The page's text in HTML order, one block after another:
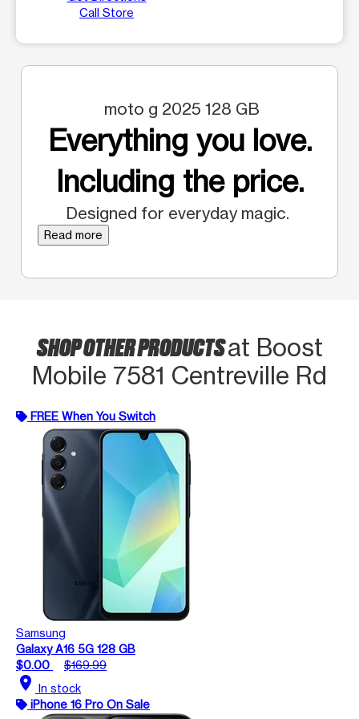
Call Store
moto g 2025 128 GB
Everything you love.
Including the price.
Designed for everyday magic.
Read more
SHOP OTHER PRODUCTSat Boost
Mobile 7581 Centreville Rd
FREE When You Switch
Samsung
Galaxy A16 5G 128 GB
$0.00
$169.99
location_on In stock
iPhone 16 Pro On Sale